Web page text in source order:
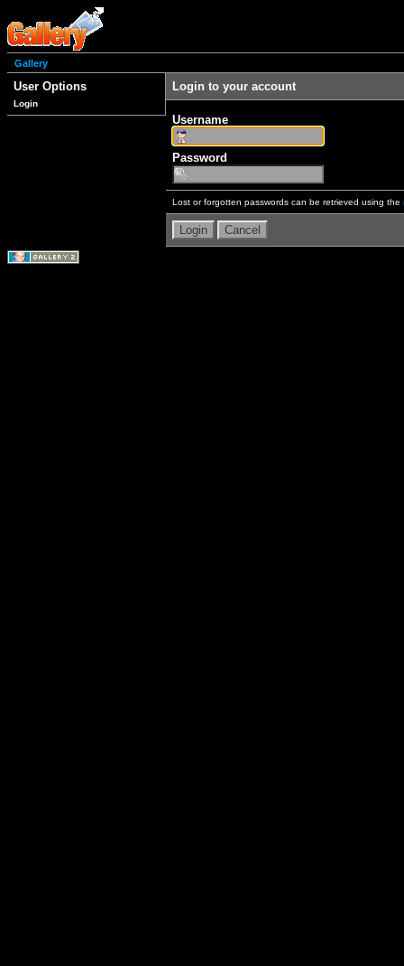
Gallery
User Options
Login
Login to your account
Username
Password
Lost or forgotten passwords can be retrieved using the